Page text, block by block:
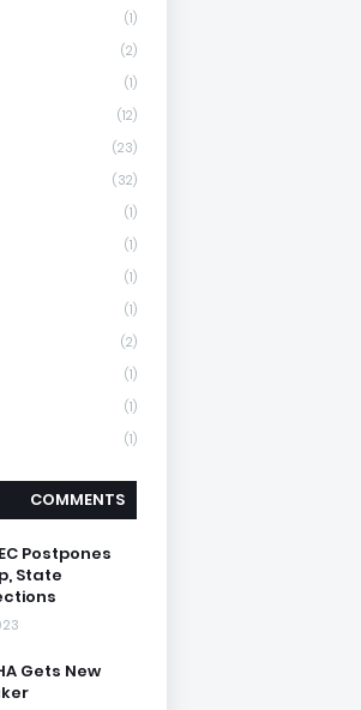
(1)
(2)
(1)
(12)
(23)
(32)
(1)
(1)
(1)
(1)
(2)
(1)
(1)
(1)
COMMENTS
Postpones
State
Gets New